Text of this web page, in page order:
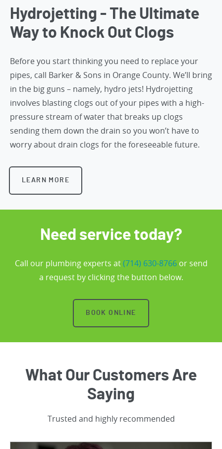
Hydrojetting - The Ultimate
Way to Knock Out Clogs
Before you start thinking you need to replace your
pipes, call Barker & Sons in Orange County. We’ll bring
in the big guns – namely, hydro jets! Hydrojetting
involves blasting clogs out of your pipes with a high-
pressure stream of water that breaks up clogs
sending them down the drain so you won’t have to
worry about drain clogs for the foreseeable future.
LEARN MORE
Need service today?
Call our plumbing experts at(714) 630-8766or send
a request by clicking the button below.
BOOK ONLINE
What Our Customers Are
Saying
Trusted and highly recommended